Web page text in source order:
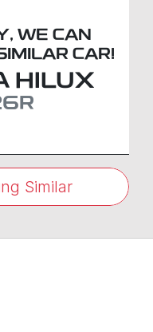
WE CAN
CAR!
HILUX
Similar